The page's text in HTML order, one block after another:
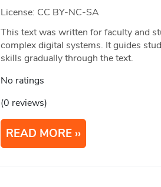
License: CC BY-NC-SA
This text was written for faculty and
complex digital systems. It guides
skills gradually through the text.
No ratings
(0 reviews)
READ MORE